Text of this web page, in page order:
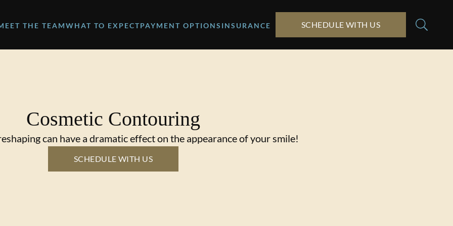
THE TEAMWHAT TO EXPECTPAYMENT OPTIONS INSURANCE SCHEDULE WITH US
Cosmetic Contouring
can have a dramatic effect on the appearance of your smile!
SCHEDULE WITH US